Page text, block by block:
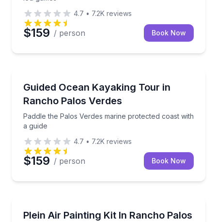
4.7 • 7.2K reviews
$159 / person Book Now
Guided Ocean Kayaking Tour in
Rancho Palos Verdes
Paddle the Palos Verdes marine protected coast with
a guide
Paddle the Palos Verdes marine protected coast
4.7 • 7.2K reviews
$159 / person Book Now
Plein Air Painting Kit In Rancho Palos
Paint at your own pace with a plein air kit and take